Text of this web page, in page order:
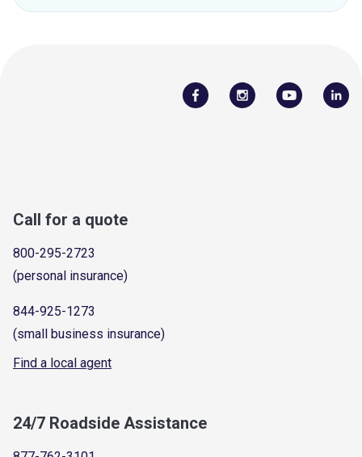
Call for a quote
800-295-2723
(personal insurance)
844-925-1273
(small business insurance)
Find a local agent
24/7 Roadside Assistance